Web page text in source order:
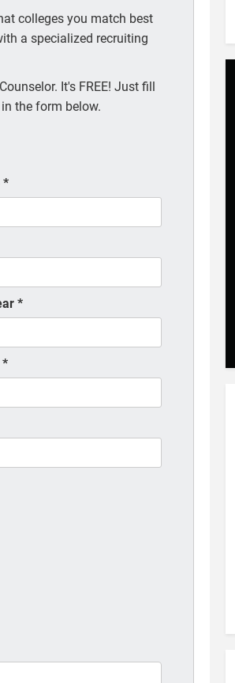
colleges you match best
a specialized recruiting
It's FREE! Just fill
the form below.
*
*
*